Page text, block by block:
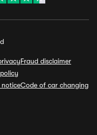
Fraud disclaimer
noticeCode of car changing